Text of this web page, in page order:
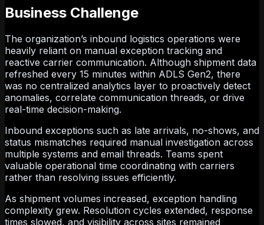
Business Challenge
The organization’s inbound logistics operations were
heavily reliant on manual exception tracking and
reactive carrier communication. Although shipment data
refreshed every 15 minutes within ADLS Gen2, there
was no centralized analytics layer to proactively detect
anomalies, correlate communication threads, or drive
real-time decision-making.
Inbound exceptions such as late arrivals, no-shows, and
status mismatches required manual investigation across
multiple systems and email threads. Teams spent
valuable operational time coordinating with carriers
rather than resolving issues efficiently.
As shipment volumes increased, exception handling
complexity grew. Resolution cycles extended, response
times slowed, and visibility across sites remained